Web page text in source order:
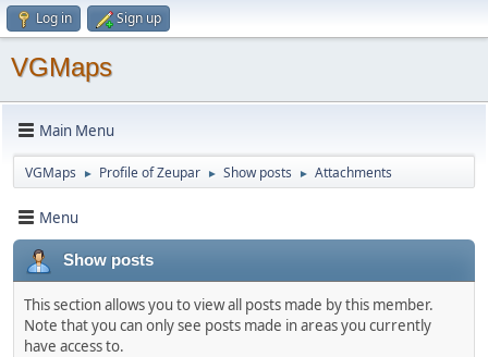
Log in Sign up
VGMaps
Main Menu
VGMaps ► Profile of Zeupar ► Show posts ► Attachments
Menu
Show posts
This section allows you to view all posts made by this member.
Note that you can only see posts made in areas you currently
have access to.